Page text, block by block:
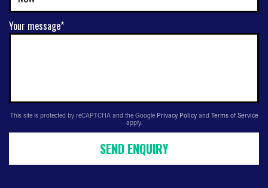
Your message*
This site is protected by reCAPTCHA and the Google Privacy Policy and Terms of Service
apply.
SEND ENQUIRY